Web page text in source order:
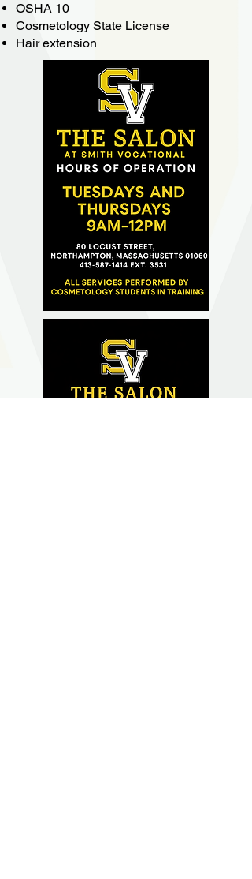
OSHA 10
Cosmetology State License
Hair extension